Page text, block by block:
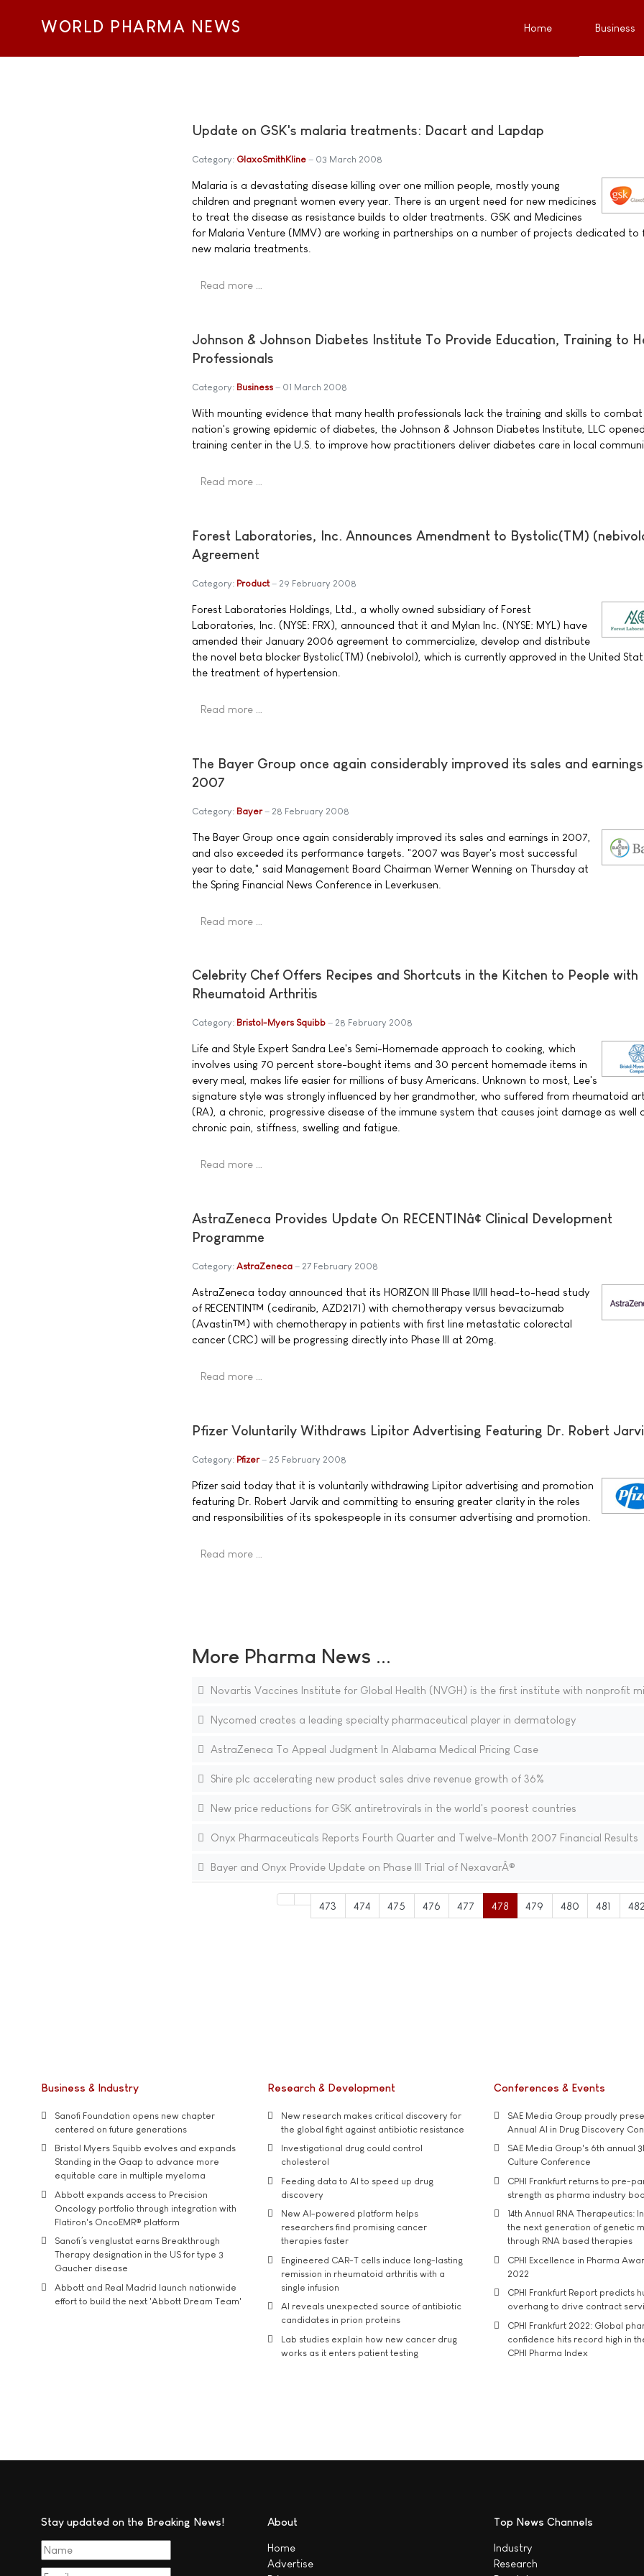
WORLD PHARMA NEWS Home Business
Update on GSK's malaria treatments: Dacart and Lapdap
Category: GlaxoSmithKline 03 March 2008
Malaria is a devastating disease killing over one million people, mostly young
children and pregnant women every year. There is an urgent need for new medicines
to treat the disease as resistance builds to older treatments. GSK and Medicines
for Malaria Venture (MMV) are working in partnerships on a number of projects dedicated to
new malaria treatments.
Read more …
Johnson & Johnson Diabetes Institute To Provide Education, Training to
Professionals
Category: Business 01 March 2008
With mounting evidence that many health professionals lack the training and skills to
nation's growing epidemic of diabetes, the Johnson & Johnson Diabetes Institute, LLC
training center in the U.S. to improve how practitioners deliver diabetes care in local
Read more …
Forest Laboratories, Inc. Announces Amendment to Bystolic(TM)
Agreement
Category: Product 29 February 2008
Forest Laboratories Holdings, Ltd., a wholly owned subsidiary of Forest
Laboratories, Inc. (NYSE: FRX), announced that it and Mylan Inc. (NYSE: MYL) have
amended their January 2006 agreement to commercialize, develop and distribute
the novel beta blocker Bystolic(TM) (nebivolol), which is currently approved in the United
the treatment of hypertension.
Read more …
The Bayer Group once again considerably improved its sales and
2007
Category: Bayer 28 February 2008
The Bayer Group once again considerably improved its sales and earnings in 2007,
and also exceeded its performance targets. "2007 was Bayer's most successful
year to date," said Management Board Chairman Werner Wenning on Thursday at
the Spring Financial News Conference in Leverkusen.
Read more …
Celebrity Chef Offers Recipes and Shortcuts in the Kitchen to People with
Rheumatoid Arthritis
Category: Bristol-Myers Squibb 28 February 2008
Life and Style Expert Sandra Lee's Semi-Homemade approach to cooking, which
involves using 70 percent store-bought items and 30 percent homemade items in
every meal, makes life easier for millions of busy Americans. Unknown to most, Lee's
signature style was strongly influenced by her grandmother, who suffered from rheumatoid
(RA), a chronic, progressive disease of the immune system that causes joint damage as well
chronic pain, stiffness, swelling and fatigue.
Read more …
AstraZeneca Provides Update On RECENTINâ¢ Clinical Development
Programme
Category: AstraZeneca 27 February 2008
AstraZeneca today announced that its HORIZON III Phase II/III head-to-head study
of RECENTIN™ (cediranib, AZD2171) with chemotherapy versus bevacizumab
(Avastin™) with chemotherapy in patients with first line metastatic colorectal
cancer (CRC) will be progressing directly into Phase III at 20mg.
Read more …
Pfizer Voluntarily Withdraws Lipitor Advertising Featuring Dr. Robert
Category: Pfizer 25 February 2008
Pfizer said today that it is voluntarily withdrawing Lipitor advertising and promotion
featuring Dr. Robert Jarvik and committing to ensuring greater clarity in the roles
and responsibilities of its spokespeople in its consumer advertising and promotion.
Read more …
More Pharma News ...
Novartis Vaccines Institute for Global Health (NVGH) is the first institute with nonprofit
Nycomed creates a leading specialty pharmaceutical player in dermatology
AstraZeneca To Appeal Judgment In Alabama Medical Pricing Case
Shire plc accelerating new product sales drive revenue growth of 36%
New price reductions for GSK antiretrovirals in the world's poorest countries
Onyx Pharmaceuticals Reports Fourth Quarter and Twelve-Month 2007 Financial Results
Bayer and Onyx Provide Update on Phase III Trial of NexavarÂ®
473 474 475 476 477 478 479 480 481
Business & Industry
Sanofi Foundation opens new chapter
centered on future generations
Bristol Myers Squibb evolves and expands
Standing in the Gaap to advance more
equitable care in multiple myeloma
Abbott expands access to Precision
Oncology portfolio through integration with
Flatiron's OncoEMR® platform
Sanofi’s venglustat earns Breakthrough
Therapy designation in the US for type 3
Gaucher disease
Abbott and Real Madrid launch nationwide
effort to build the next 'Abbott Dream Team'
Research & Development
New research makes critical discovery for
the global fight against antibiotic resistance
Investigational drug could control
cholesterol
Feeding data to AI to speed up drug
discovery
New AI-powered platform helps
researchers find promising cancer
therapies faster
Engineered CAR-T cells induce long-lasting
remission in rheumatoid arthritis with a
single infusion
AI reveals unexpected source of antibiotic
candidates in prion proteins
Lab studies explain how new cancer drug
works as it enters patient testing
Conferences & Events
SAE Media Group proudly
Annual AI in Drug Discovery
SAE Media Group's 6th annual
Culture Conference
CPHI Frankfurt returns to pre-
strength as pharma industry
14th Annual RNA Therapeutics:
the next generation of genetic
through RNA based therapies
CPHI Excellence in Pharma
2022
CPHI Frankfurt Report predicts
overhang to drive contract
CPHI Frankfurt 2022: Global
confidence hits record high in
CPHI Pharma Index
Stay updated on the Breaking News! About
Home
Advertise
Top News Channels
Industry
Research